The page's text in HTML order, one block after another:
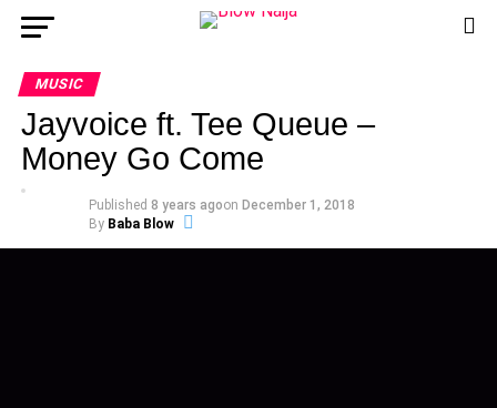
MUSIC
Jayvoice ft. Tee Queue –
Money Go Come
Published 8 years agoon December 1, 2018
By Baba Blow